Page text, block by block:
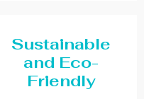
Sustainable
and Eco-
Friendly